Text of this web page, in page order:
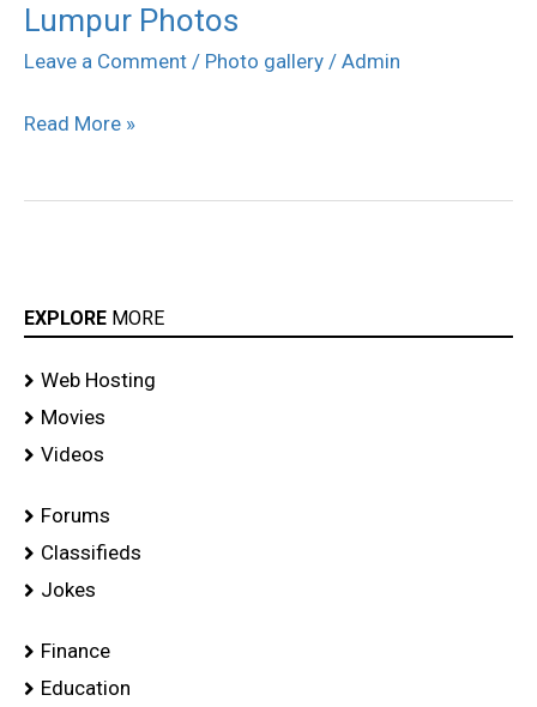
Lumpur Photos
Leave a Comment / Photo gallery / Admin
Press
Conference
Kuala
Photos
Read More »
EXPLORE MORE
Web Hosting
Movies
Videos
Forums
Classifieds
Jokes
Finance
Education